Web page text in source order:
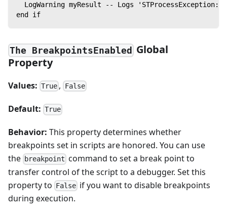
LogWarning myResult -- Logs 'STProcessException:
end if
The BreakpointsEnabled
Global
Property
Values: True , False
Default: True
Behavior: This property determines whether
breakpoints set in scripts are honored. You can use
the breakpoint command to set a break point to
transfer control of the script to a debugger. Set this
property to False if you want to disable breakpoints
during execution.